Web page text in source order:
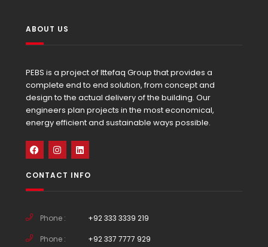
ABOUT US
PEBS is a project of Ittefaq Group that provides a
complete end to end solution, from concept and
design to the actual delivery of the building. Our
engineers plan projects in the most economical,
energy efficient and sustainable ways possible.
CONTACT INFO
Phone : +92 333 3339 219
Phone : +92 337 7777 929